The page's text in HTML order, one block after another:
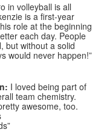
in volleyball is all
is a first-year
role at the beginning
each day. People
but without a solid
would never happen!”
I loved being part of
team chemistry.
awesome, too.